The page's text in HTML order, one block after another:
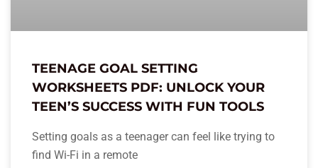
TEENAGE GOAL SETTING
WORKSHEETS PDF: UNLOCK YOUR
TEEN’S SUCCESS WITH FUN TOOLS
Setting goals as a teenager can feel like trying to
find Wi-Fi in a remote